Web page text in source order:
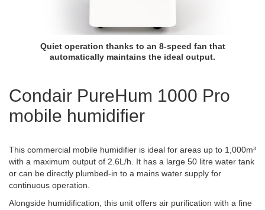
Quiet operation thanks to an 8-speed fan that
automatically maintains the ideal output.
Condair PureHum 1000 Pro
mobile humidifier
This commercial mobile humidifier is ideal for areas up to 1,000m³
with a maximum output of 2.6L/h. It has a large 50 litre water tank
or can be directly plumbed-in to a mains water supply for
continuous operation.
Alongside humidification, this unit offers air purification with a fine